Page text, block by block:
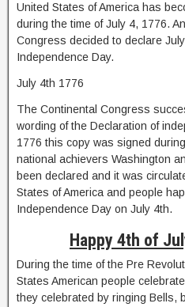
United States of America has
during the time of July 4, 1776.
Congress decided to declare
Independence Day.
July 4th 1776
The Continental Congress
wording of the Declaration of
1776 this copy was signed
national achievers Washington
been declared and it was
States of America and people
Independence Day on July 4th.
Happy 4th of
During the time of the Pre
States American people
they celebrated by ringing Bells,